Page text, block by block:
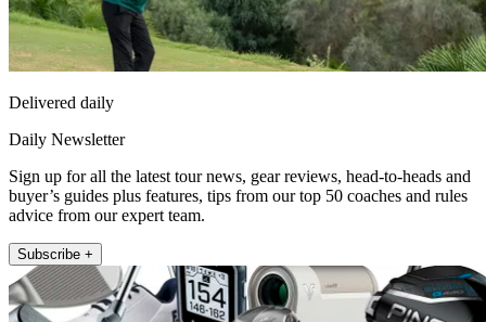
Delivered daily
Daily Newsletter
Sign up for all the latest tour news, gear reviews, head-to-heads and
buyer’s guides plus features, tips from our top 50 coaches and rules
advice from our expert team.
Subscribe +